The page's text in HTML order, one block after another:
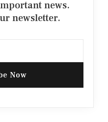
news.
newsletter.
Now